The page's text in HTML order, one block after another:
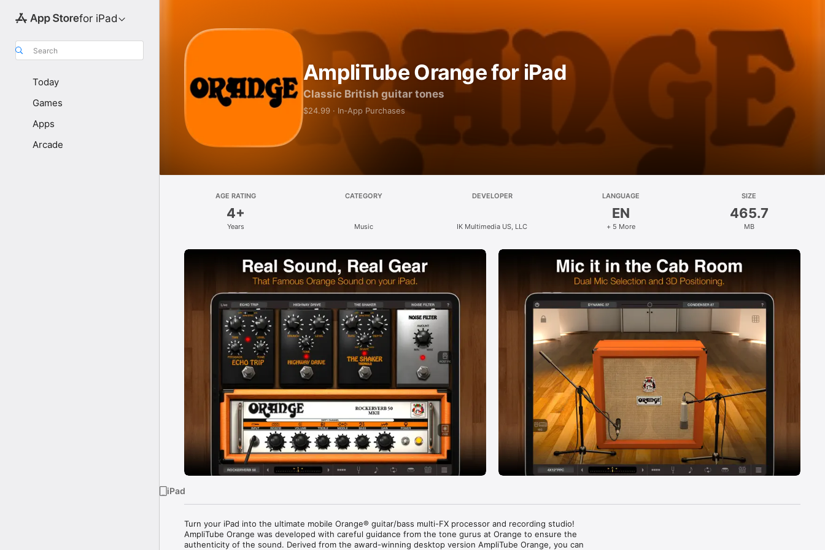
for iPad
Search
Today
Games
Apps
Arcade
AmpliTube Orange for iPad
Classic British guitar tones
$24.99 · In‑App Purchases
AGE RATING
4+
Years
CATEGORY
Music
DEVELOPER
IK Multimedia US, LLC
LANGUAGE
EN
+ 5 More
SIZE
465.7
MB
iPad
Turn your iPad into the ultimate mobile Orange® guitar/bass multi-FX processor and recording studio!
AmpliTube Orange was developed with careful guidance from the tone gurus at Orange to ensure the
authenticity of the sound. Derived from the award-winning desktop version AmpliTube Orange, you can